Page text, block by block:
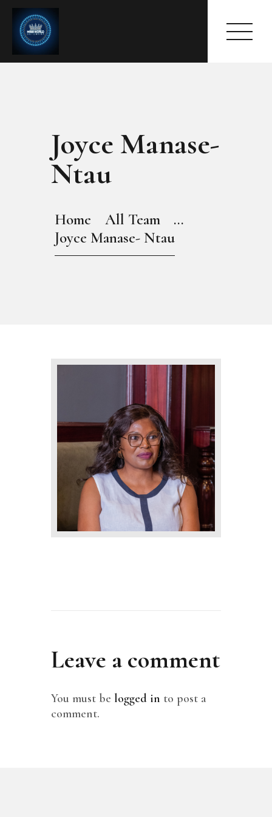
Joyce Manase-
Ntau
Home All Team
...
Joyce Manase- Ntau
HOME
ABOUT
MEET THE QUEEN
PRESS ROOM
CONTACTS
Leave a comment
You must be logged in to post a
comment.